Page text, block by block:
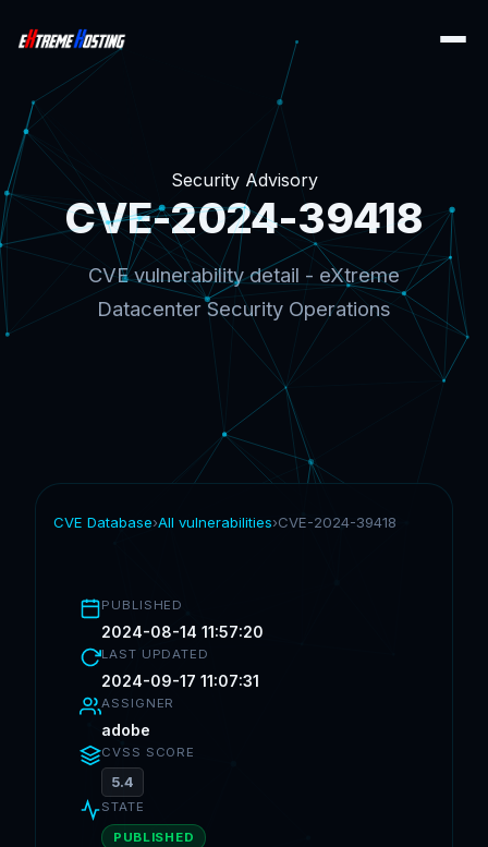
Security Advisory
CVE-2024-39418
CVE vulnerability detail - eXtreme
Datacenter Security Operations
CVE Database›All vulnerabilities›CVE-2024-39418
PUBLISHED
2024-08-14 11:57:20
LAST UPDATED
2024-09-17 11:07:31
ASSIGNER
adobe
CVSS SCORE
5.4
STATE
PUBLISHED